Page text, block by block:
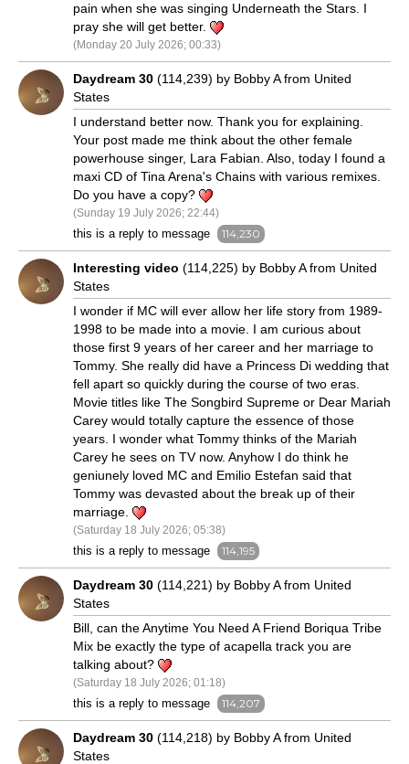
pain when she was singing Underneath the Stars. I
pray she will get better.
(Monday 20 July 2026; 00:33)
Daydream 30 (114,239) by Bobby A from United
States
I understand better now. Thank you for explaining.
Your post made me think about the other female
powerhouse singer, Lara Fabian. Also, today I found a
maxi CD of Tina Arena's Chains with various remixes.
Do you have a copy?
(Sunday 19 July 2026; 22:44)
this is a reply to message 114,230
Interesting video (114,225) by Bobby A from United
States
I wonder if MC will ever allow her life story from 1989-
1998 to be made into a movie. I am curious about
those first 9 years of her career and her marriage to
Tommy. She really did have a Princess Di wedding that
fell apart so quickly during the course of two eras.
Movie titles like The Songbird Supreme or Dear Mariah
Carey would totally capture the essence of those
years. I wonder what Tommy thinks of the Mariah
Carey he sees on TV now. Anyhow I do think he
geniunely loved MC and Emilio Estefan said that
Tommy was devasted about the break up of their
marriage.
(Saturday 18 July 2026; 05:38)
this is a reply to message 114,195
Daydream 30 (114,221) by Bobby A from United
States
Bill, can the Anytime You Need A Friend Boriqua Tribe
Mix be exactly the type of acapella track you are
talking about?
(Saturday 18 July 2026; 01:18)
this is a reply to message 114,207
Daydream 30 (114,218) by Bobby A from United
States